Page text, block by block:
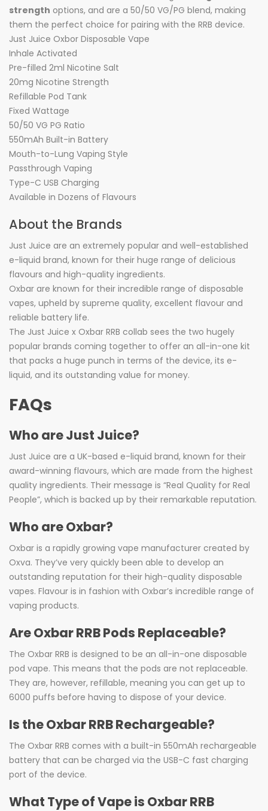
strength options, and are a 50/50 VG/PG blend, making
them the perfect choice for pairing with the RRB device.
Just Juice Oxbor Disposable Vape
Inhale Activated
Pre-filled 2ml Nicotine Salt
20mg Nicotine Strength
Refillable Pod Tank
Fixed Wattage
50/50 VG PG Ratio
550mAh Built-in Battery
Mouth-to-Lung Vaping Style
Passthrough Vaping
Type-C USB Charging
Available in Dozens of Flavours
About the Brands
Just Juice are an extremely popular and well-established
e-liquid brand, known for their huge range of delicious
flavours and high-quality ingredients.
Oxbar are known for their incredible range of disposable
vapes, upheld by supreme quality, excellent flavour and
reliable battery life.
The Just Juice x Oxbar RRB collab sees the two hugely
popular brands coming together to offer an all-in-one kit
that packs a huge punch in terms of the device, its e-
liquid, and its outstanding value for money.
FAQs
Who are Just Juice?
Just Juice are a UK-based e-liquid brand, known for their
award-winning flavours, which are made from the highest
quality ingredients. Their message is “Real Quality for Real
People”, which is backed up by their remarkable reputation.
Who are Oxbar?
Oxbar is a rapidly growing vape manufacturer created by
Oxva. They’ve very quickly been able to develop an
outstanding reputation for their high-quality disposable
vapes. Flavour is in fashion with Oxbar’s incredible range of
vaping products.
Are Oxbar RRB Pods Replaceable?
The Oxbar RRB is designed to be an all-in-one disposable
pod vape. This means that the pods are not replaceable.
They are, however, refillable, meaning you can get up to
6000 puffs before having to dispose of your device.
Is the Oxbar RRB Rechargeable?
The Oxbar RRB comes with a built-in 550mAh rechargeable
battery that can be charged via the USB-C fast charging
port of the device.
What Type of Vape is Oxbar RRB